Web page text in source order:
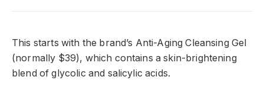
This starts with the brand’s Anti-Aging Cleansing Gel
(normally $39), which contains a skin-brightening
blend of glycolic and salicylic acids.